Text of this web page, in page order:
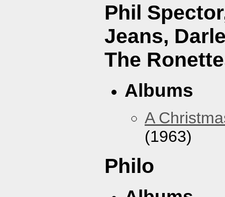
Phil
Jeans,
The
Albums
A
(1963)
Philo